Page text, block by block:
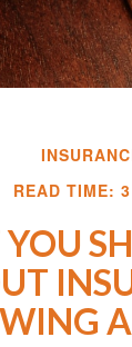
READ TIME: